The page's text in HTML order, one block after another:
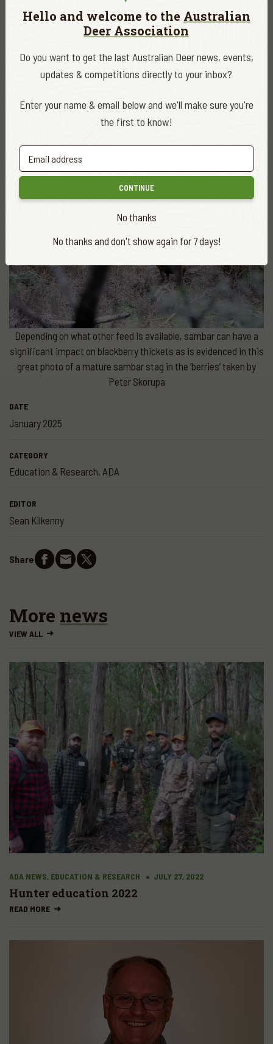
DATE
January 2025
CATEGORY
Education & Research, ADA
EDITOR
Sean Kilkenny
Share
The characteristic flowers, fruit, leaves and prickly canes mean
Depending on what other feed is available, sambar can have a
significant impact on blackberry thickets as is evidenced in this
great photo of a mature sambar stag in the ‘berries’ taken by
Peter Skorupa
More news
VIEW ALL
ADA NEWS, EDUCATION & RESEARCH JULY 27, 2022
Hunter education 2022
READ MORE
Hello and welcome to the Australian
Deer Association
Do you want to get the last Australian Deer news, events,
updates & competitions directly to your inbox?
Enter your name & email below and we'll make sure you're
the first to know!
CONTINUE
No thanks
No thanks and don't show again for 7 days!